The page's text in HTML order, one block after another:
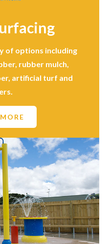
of options including
rubber mulch,
artificial turf and